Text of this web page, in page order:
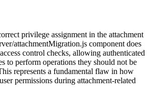
privilege assignment in the attachment
attachmentMigration.js component does
control checks, allowing authenticated
to perform operations they should not be
represents a fundamental flaw in how
permissions during attachment-related